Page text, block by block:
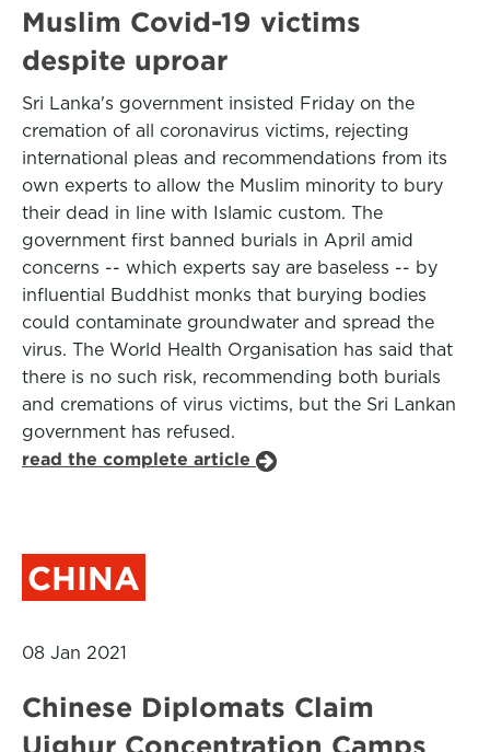
Muslim Covid-19 victims
despite uproar
Sri Lanka's government insisted Friday on the
cremation of all coronavirus victims, rejecting
international pleas and recommendations from its
own experts to allow the Muslim minority to bury
their dead in line with Islamic custom. The
government first banned burials in April amid
concerns -- which experts say are baseless -- by
influential Buddhist monks that burying bodies
could contaminate groundwater and spread the
virus. The World Health Organisation has said that
there is no such risk, recommending both burials
and cremations of virus victims, but the Sri Lankan
government has refused.
read the complete article
CHINA
08 Jan 2021
Chinese Diplomats Claim
Uighur Concentration Camps